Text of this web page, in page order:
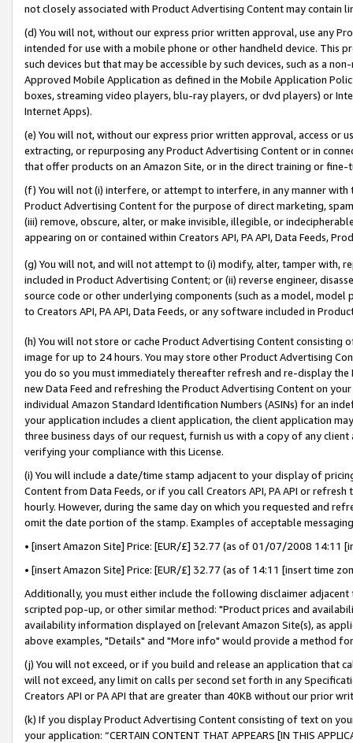
not closely associated with Product Advertising Content may contain
(d) You will not, without our express prior written approval, use any
intended for use with a mobile phone or other handheld device. This
such devices but that may be accessible by such devices, such as a
Approved Mobile Application as defined in the Mobile Application
boxes, streaming video players, blu-ray players, or dvd players) or
Internet Apps).
(e) You will not, without our express prior written approval, access or
extracting, or repurposing any Product Advertising Content or in
that offer products on an Amazon Site, or in the direct training or
(f) You will not (i) interfere, or attempt to interfere, in any manner
Product Advertising Content for the purpose of direct marketing,
(iii) remove, obscure, alter, or make invisible, illegible, or
appearing on or contained within Creators API, PA API, Data Feeds,
(g) You will not, and will not attempt to (i) modify, alter, tamper with,
included in Product Advertising Content; or (ii) reverse engineer,
source code or other underlying components (such as a model,
to Creators API, PA API, Data Feeds, or any software included in
(h) You will not store or cache Product Advertising Content
image for up to 24 hours. You may store other Product Advertising
you do so you must immediately thereafter refresh and re-display the
new Data Feed and refreshing the Product Advertising Content on
individual Amazon Standard Identification Numbers (ASINs) for an
your application includes a client application, the client application
three business days of our request, furnish us with a copy of any
verifying your compliance with this License.
(i) You will include a date/time stamp adjacent to your display of
Content from Data Feeds, or if you call Creators API, PA API or
hourly. However, during the same day on which you requested and
omit the date portion of the stamp. Examples of acceptable
• [insert Amazon Site] Price: [EUR/£] 32.77 (as of 01/07/2008 14:11
• [insert Amazon Site] Price: [EUR/£] 32.77 (as of 14:11 [insert time
Additionally, you must either include the following disclaimer
scripted pop-up, or other similar method: "Product prices and
availability information displayed on [relevant Amazon Site(s), as
above examples, "Details" and "More info" would provide a method
(j) You will not exceed, or if you build and release an application that
will not exceed, any limit on calls per second set forth in any
Creators API or PA API that are greater than 40KB without our prior
(k) If you display Product Advertising Content consisting of text on
your application: “CERTAIN CONTENT THAT APPEARS [IN THIS